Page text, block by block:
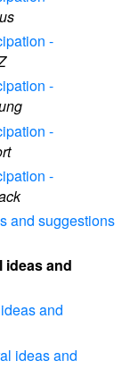
-
-
-
-
and suggestions
ideas and
and
ideas and